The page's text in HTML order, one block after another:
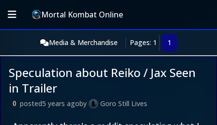
Mortal Kombat Online
Media & Merchandise Pages: 1 1
Speculation about Reiko / Jax Seen
in Trailer
0 posted5 years agoby Goro Still Lives